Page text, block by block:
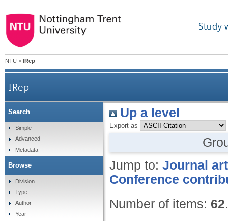
Study
NTU > IRep
IRep
Up a level
Export as
Jump to: Journal
Conference
Number of items: 62.
Search
Simple
Advanced
Metadata
Browse
Division
Type
Author
Year